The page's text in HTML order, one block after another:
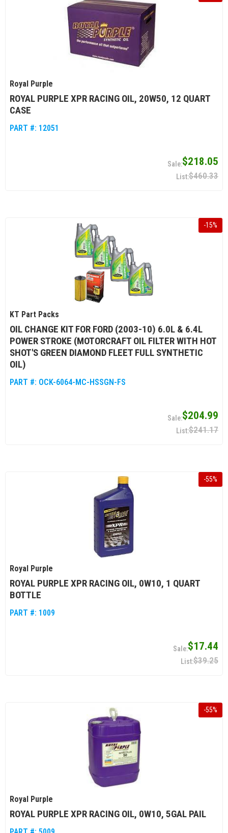
Royal Purple
ROYAL PURPLE XPR RACING OIL, 20W50, 12 QUART
CASE
PART #: 12051
$218.05
$460.33
-15%
KT Part Packs
OIL CHANGE KIT FOR FORD (2003-10) 6.0L & 6.4L
POWER STROKE (MOTORCRAFT OIL FILTER WITH HOT
SHOT'S GREEN DIAMOND FLEET FULL SYNTHETIC
OIL)
PART #: OCK-6064-MC-HSSGN-FS
$204.99
$241.17
-55%
Royal Purple
ROYAL PURPLE XPR RACING OIL, 0W10, 1 QUART
BOTTLE
PART #: 1009
$17.44
$39.25
-55%
Royal Purple
ROYAL PURPLE XPR RACING OIL, 0W10, 5GAL PAIL